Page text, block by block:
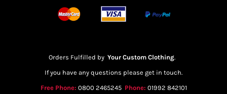
Orders Fulfilled by Your Custom Clothing.
If you have any questions please get in touch.
Free Phone: 0800 2465245 Phone: 01992 842101